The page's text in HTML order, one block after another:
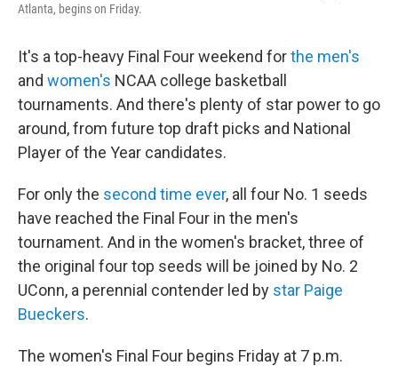
Atlanta, begins on Friday.
It's a top-heavy Final Four weekend forthe men's
and women's NCAA college basketball
tournaments. And there's plenty of star power to go
around, from future top draft picks and National
Player of the Year candidates.
For only the second time ever, all four No. 1 seeds
have reached the Final Four in the men's
tournament. And in the women's bracket, three of
the original four top seeds will be joined by No. 2
UConn, a perennial contender led by star Paige
Bueckers.
The women's Final Four begins Friday at 7 p.m.